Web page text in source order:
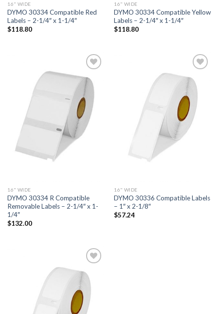
16" WIDE
DYMO 30334 Compatible Red
Labels – 2-1/4″ x 1-1/4″
$118.80
16" WIDE
DYMO 30334 Compatible Yellow
Labels – 2-1/4″ x 1-1/4″
$118.80
ADD TO
WISHLIST
16" WIDE
DYMO 30334 R Compatible
Removable Labels – 2-1/4″ x 1-
1/4″
$132.00
ADD TO
WISHLIST
16" WIDE
DYMO 30336 Compatible Labels
– 1″ x 2-1/8″
$57.24
ADD TO
WISHLIST